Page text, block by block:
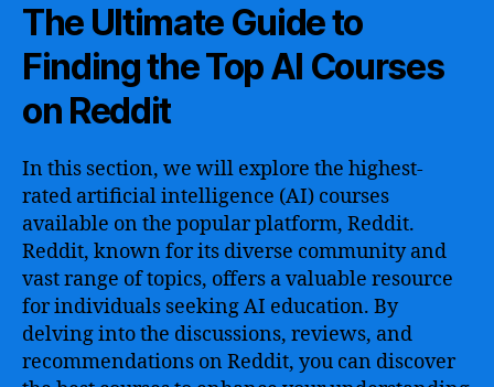
The Ultimate Guide to
Finding the Top AI Courses
on Reddit
In this section, we will explore the highest-
rated artificial intelligence (AI) courses
available on the popular platform, Reddit.
Reddit, known for its diverse community and
vast range of topics, offers a valuable resource
for individuals seeking AI education. By
delving into the discussions, reviews, and
recommendations on Reddit, you can discover